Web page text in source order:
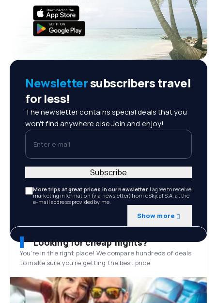
Newslettersubscribers travel
for less!
The newsletter contains special deals that you
won't find anywhere else.Join and enjoy!
Enter e-mail
More trips at great prices in our newsletter. I agree to receive
marketing information (via newsletter) from eSky.pl S.A. at the
e-mail address provided by me.
Show more
Subscribe
Looking for cheap flights?
You’re in the right place! We compare hundreds of deals
to make sure you’re getting the best price.